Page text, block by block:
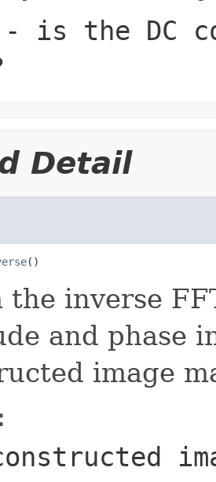
- is the DC
Detail
()
the inverse
and phase
image